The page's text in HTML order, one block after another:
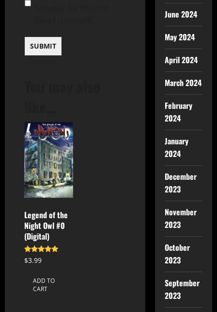
Legend of the
Night Owl #0
(Digital)
Rated
5.00
$3.99
ADD TO
CART
June 2024
May 2024
April 2024
March 2024
February
2024
January
2024
December
2023
November
2023
October
2023
September
2023